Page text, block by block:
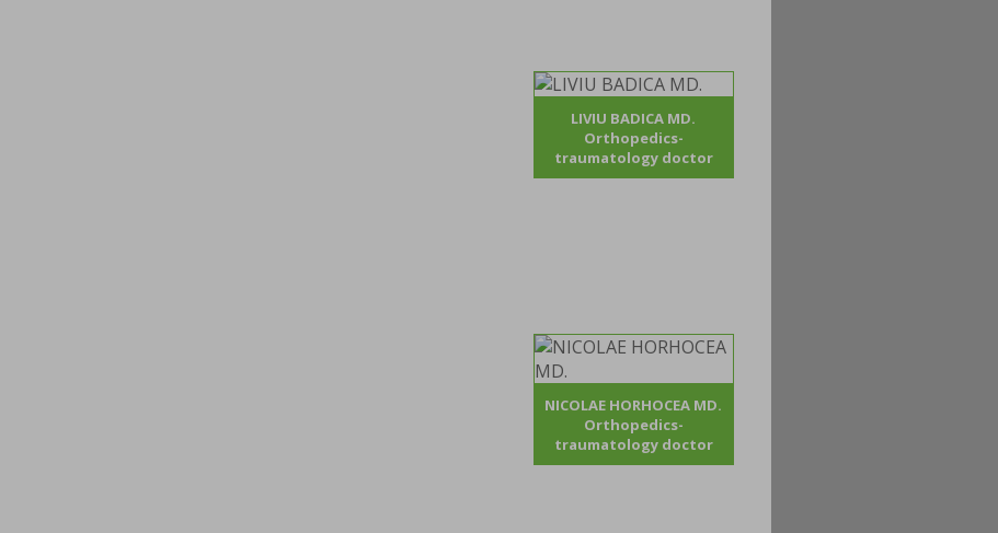
LIVIU BADICA MD.
Orthopedics-
traumatology doctor
NICOLAE HORHOCEA MD.
Orthopedics-
traumatology doctor